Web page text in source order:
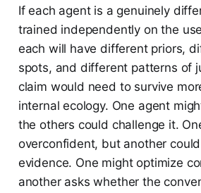
If each agent is a genuinely
trained independently on the
each will have different priors,
spots, and different patterns of
claim would need to survive
internal ecology. One agent
the others could challenge it.
overconfident, but another
evidence. One might optimize
another asks whether the